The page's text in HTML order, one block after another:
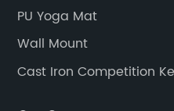
PU Yoga Mat
Wall Mount
Cast Iron Competition